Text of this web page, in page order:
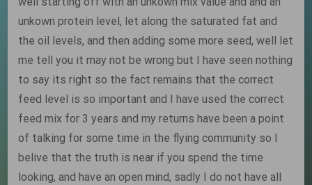
unkown protein level, let along the saturated fat and
the oil levels, and then adding some more seed, well let
me tell you it may not be wrong but I have seen nothing
to say its right so the fact remains that the correct
feed level is so important and I have used the correct
feed mix for 3 years and my returns have been a point
of talking for some time in the flying community so I
belive that the truth is near if you spend the time
looking, and have an open mind, sadly I do not have all